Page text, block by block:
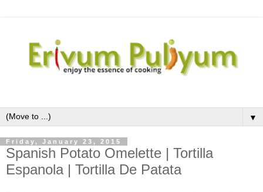
▼
Friday, January 23, 2015
Spanish Potato Omelette | Tortilla
Espanola | Tortilla De Patata